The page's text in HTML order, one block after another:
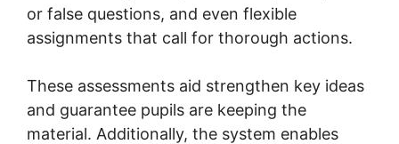
or false questions, and even flexible
assignments that call for thorough actions.
These assessments aid strengthen key ideas
and guarantee pupils are keeping the
material. Additionally, the system enables